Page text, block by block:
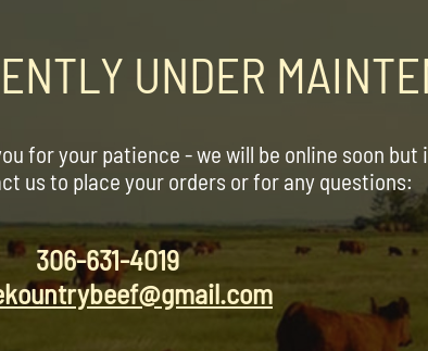
UNDER
for your patience - we will be online soon but
us to place your orders or for any questions:
306-631-4019